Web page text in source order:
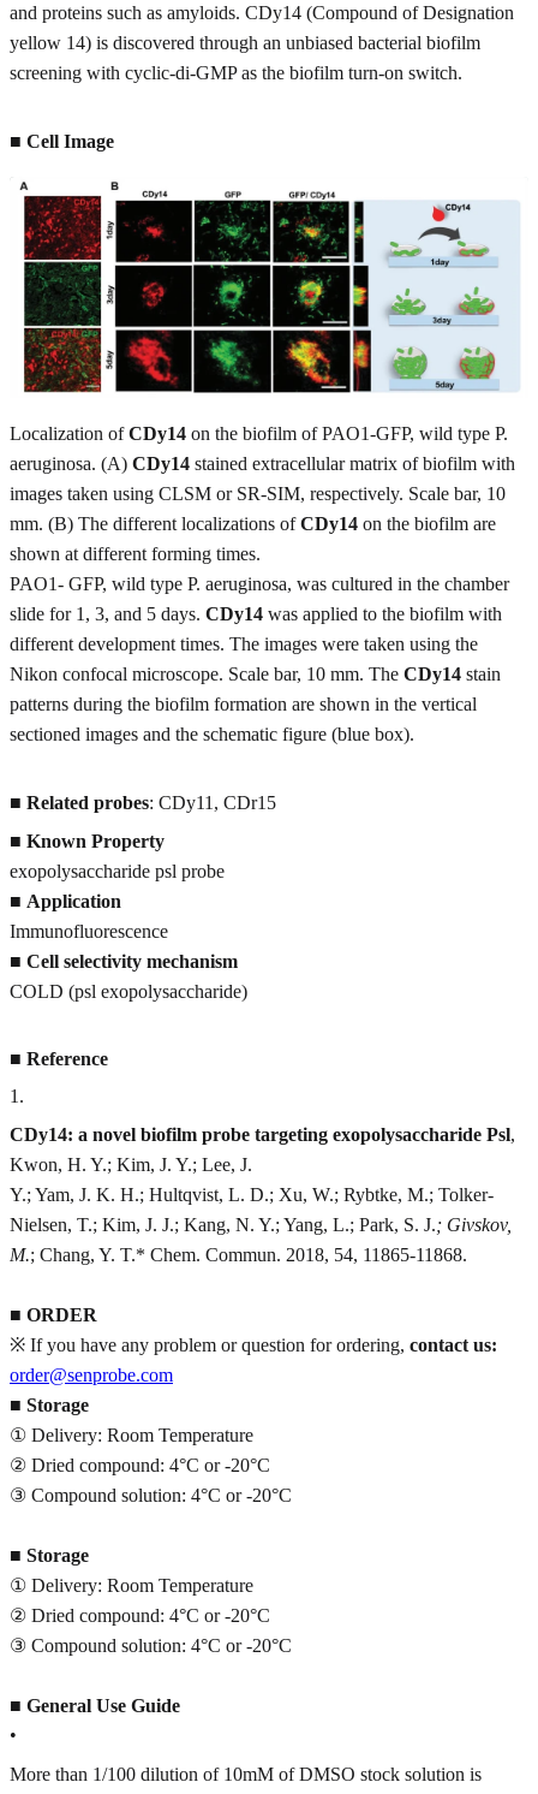
and proteins such as amyloids. CDy14 (Compound of Designation
yellow 14) is discovered through an unbiased bacterial biofilm
screening with cyclic-di-GMP as the biofilm turn-on switch.
■ Cell Image
Localization ofCDy14 on the biofilm of PAO1-GFP, wild type P.
aeruginosa. (A) CDy14 stained extracellular matrix of biofilm with
images taken using CLSM or SR-SIM, respectively. Scale bar, 10
mm. (B) The different localizations ofCDy14 on the biofilm are
shown at different forming times.
PAO1- GFP, wild type P. aeruginosa, was cultured in the chamber
slide for 1, 3, and 5 days. CDy14 was applied to the biofilm with
different development times. The images were taken using the
Nikon confocal microscope. Scale bar, 10 mm. The CDy14 stain
patterns during the biofilm formation are shown in the vertical
sectioned images and the schematic figure (blue box).
■ Related probes: CDy11, CDr15
■ Known Property
exopolysaccharide psl probe
■ Application
Immunofluorescence
■ Cell selectivity mechanism
COLD (psl exopolysaccharide)
■ Reference
1 .
CDy14: a novel biofilm probe targeting exopolysaccharide Psl,
Kwon, H. Y.; Kim, J. Y.; Lee, J.
Y.; Yam, J. K. H.; Hultqvist, L. D.; Xu, W.; Rybtke, M.; Tolker-
Nielsen, T.; Kim, J. J.; Kang, N. Y.; Yang, L.; Park, S. J.; Givskov,
M.; Chang, Y. T.* Chem. Commun. 2018, 54, 11865-11868.
■ ORDER
※ If you have any problem or question for ordering, contact us:
order@senprobe.com
■ Storage
① Delivery: Room Temperature
② Dried compound: 4°C or -20°C
③ Compound solution: 4°C or -20°C
■ Storage
① Delivery: Room Temperature
② Dried compound: 4°C or -20°C
③ Compound solution: 4°C or -20°C
■ General Use Guide
•
More than 1/100 dilution of 10mM of DMSO stock solution is